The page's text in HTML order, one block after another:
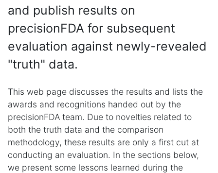
and publish results on
precisionFDA for subsequent
evaluation against newly-revealed
"truth" data.
This web page discusses the results and lists the
awards and recognitions handed out by the
precisionFDA team. Due to novelties related to
both the truth data and the comparison
methodology, these results are only a first cut at
conducting an evaluation. In the sections below,
we present some lessons learned during the